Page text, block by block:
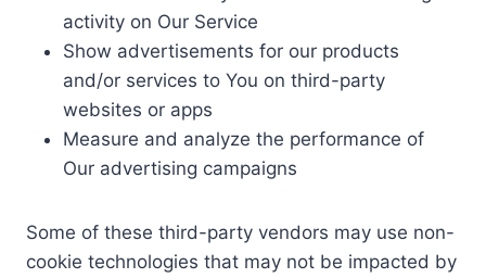
activity on Our Service
Show advertisements for our products
and/or services to You on third-party
websites or apps
Measure and analyze the performance of
Our advertising campaigns
Some of these third-party vendors may use non-
cookie technologies that may not be impacted by